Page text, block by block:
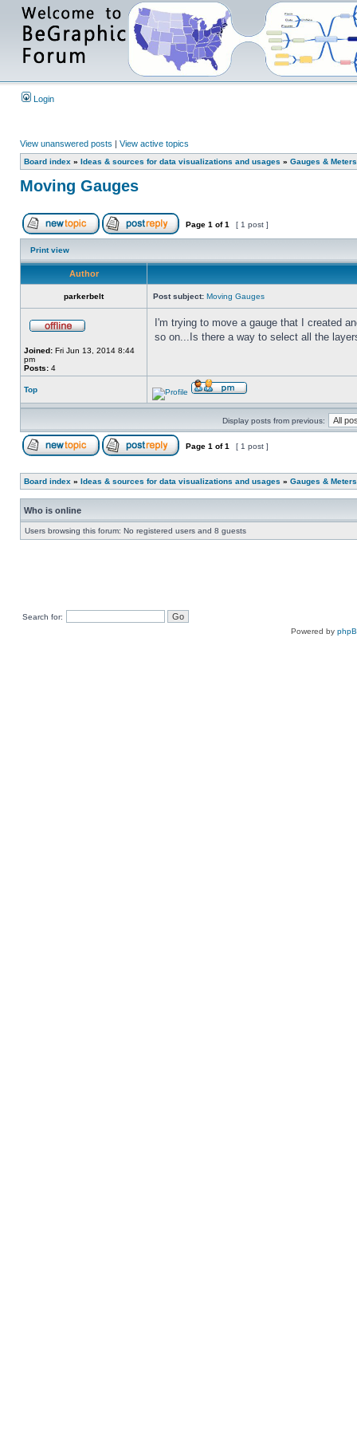
Login
View unanswered posts | View active topics
Board index » Ideas & sources for data visualizations and usages » Gauges & Meters
Moving Gauges
Page 1 of1 [ 1 post ]
Print view
Author
parkerbelt Post subject: Moving Gauges
Joined: Fri Jun 13, 2014 8:44
pm
Posts: 4
I'm trying to move a gauge that I created
so on...Is there a way to select all the
Top
Display posts from previous:
Page 1 of1 [ 1 post ]
Board index » Ideas & sources for data visualizations and usages » Gauges & Meters
Who is online
Users browsing this forum: No registered users and 8 guests
Search for:
Powered by